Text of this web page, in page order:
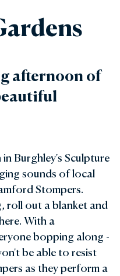
afternoon of
Burghley's Sculpture
sounds of local
Stompers.
roll out a blanket and
With a
bopping along -
be able to resist
as they perform a